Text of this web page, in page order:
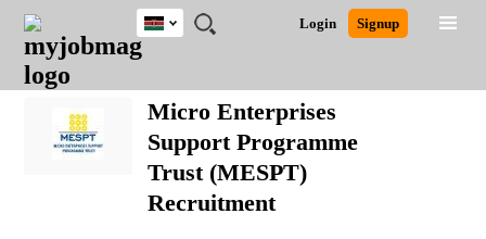
JOBS
JOBS
FIELD
JOBS
LOCATION
JOBS
EDUCATION
JOBS
INDUSTRY
REMOTE
JOBS
CAREER
ADVICE
RESOURCES
POST
JOB
/
LOGIN
SIGNUP
Login Signup
Kenya
Nigeria
South Africa
UK
Detailed Search
Micro Enterprises
Support Programme
Trust (MESPT)
Recruitment